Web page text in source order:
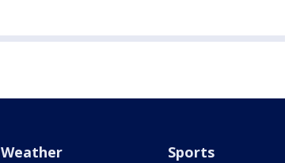
Weather Sports